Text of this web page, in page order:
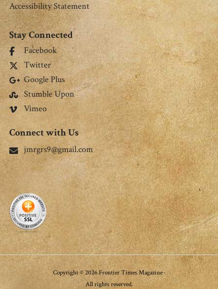
Accessibility Statement
Stay Connected
Facebook
Twitter
Google Plus
Stumble Upon
Vimeo
Connect with Us
jmrgrs9@gmail.com
Copyright © 2026 Frontier Times Magazine ·
All rights reserved.